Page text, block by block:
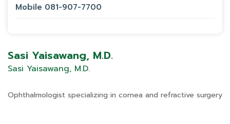
Mobile 081-907-7700
Sasi Yaisawang, M.D.
Sasi Yaisawang, M.D.
Ophthalmologist specializing in cornea and refractive surgery